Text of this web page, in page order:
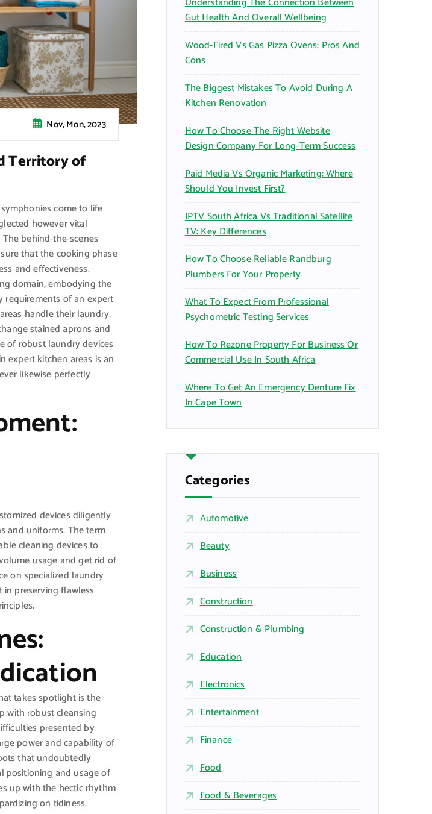
Nov, Mon, 2023
Territory of
come to life
however vital
behind-the-scenes
that the cooking phase
and effectiveness.
domain, embodying the
requirements of an expert
handle their laundry,
stained aprons and
of robust laundry devices
expert kitchen areas is an
likewise perfectly
devices diligently
and uniforms. The term
cleaning devices to
usage and get rid of
on specialized laundry
preserving flawless
takes spotlight is the
with robust cleansing
presented by
power and capability of
that undoubtedly
positioning and usage of
up with the hectic rhythm
on tidiness.
:
Gut Health And Overall Wellbeing
Wood-Fired Vs Gas Pizza Ovens: Pros And
Cons
The Biggest Mistakes To Avoid During A
Kitchen Renovation
How To Choose The Right Website
Design Company For Long-Term Success
Paid Media Vs Organic Marketing: Where
Should You Invest First?
IPTV South Africa Vs Traditional Satellite
TV: Key Differences
How To Choose Reliable Randburg
Plumbers For Your Property
What To Expect From Professional
Psychometric Testing Services
How To Rezone Property For Business Or
Commercial Use In South Africa
Where To Get An Emergency Denture Fix
In Cape Town
Categories
Automotive
Beauty
Business
Construction
Construction & Plumbing
Education
Electronics
Entertainment
Finance
Food
Food & Beverages